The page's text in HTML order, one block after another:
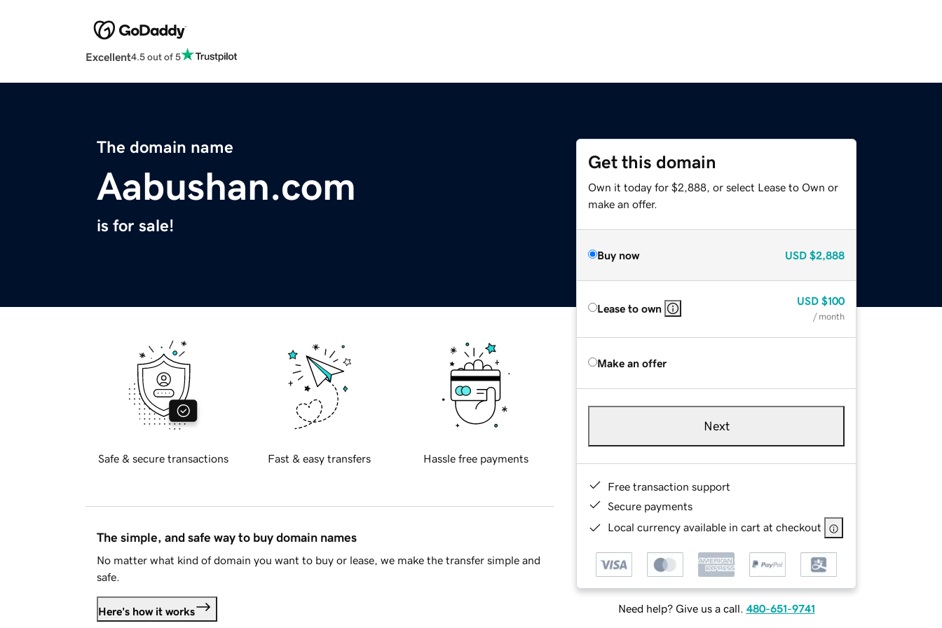
Excellent4.5 out of 5
The domain name
Aabushan.com
is for sale!
Get this domain
Own it today for $2,888, or select Lease to Own or
make an offer.
Buy now USD $2,888
Lease to own
USD $100
/ month
Make an offer
Next
Free transaction support
Secure payments
Local currency available in cart at checkout
Need help? Give us a call. 480-651-9741
Safe & secure transactions Fast & easy transfers Hassle free payments
The simple, and safe way to buy domain names
No matter what kind of domain you want to buy or lease, we make the transfer simple and
safe.
Here's how it works